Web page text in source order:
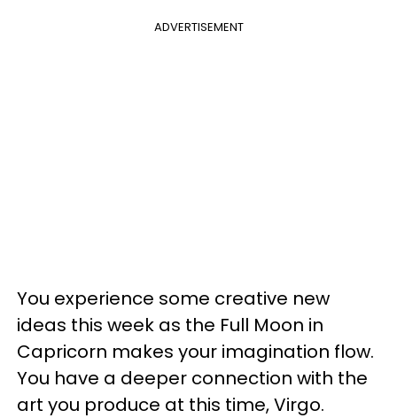
ADVERTISEMENT
You experience some creative new
ideas this week as the Full Moon in
Capricorn makes your imagination flow.
You have a deeper connection with the
art you produce at this time, Virgo.